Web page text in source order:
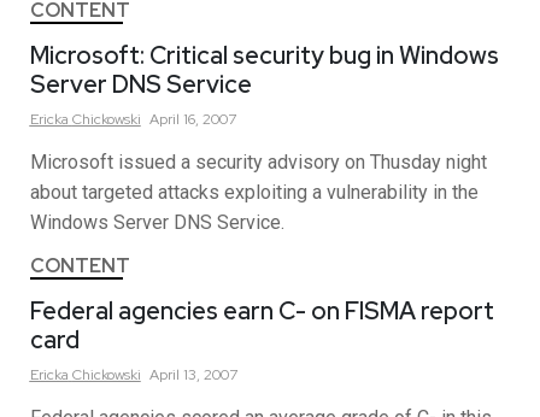
CONTENT
Microsoft: Critical security bug in Windows
Server DNS Service
Ericka Chickowski April 16, 2007
Microsoft issued a security advisory on Thusday night
about targeted attacks exploiting a vulnerability in the
Windows Server DNS Service.
CONTENT
Federal agencies earn C- on FISMA report
card
Ericka Chickowski April 13, 2007